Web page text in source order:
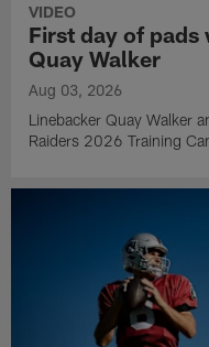
VIDEO
First day of pads
Quay Walker
Aug 03, 2026
Linebacker Quay Walker
Raiders 2026 Training